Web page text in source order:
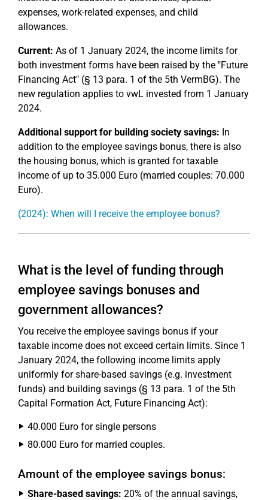
expenses, work-related expenses, and child
allowances.
Current: As of 1 January 2024, the income limits for
both investment forms have been raised by the "Future
Financing Act" (§ 13 para. 1 of the 5th VermBG). The
new regulation applies to vwL invested from 1 January
2024.
Additional support for building society savings: In
addition to the employee savings bonus, there is also
the housing bonus, which is granted for taxable
income of up to 35.000 Euro (married couples: 70.000
Euro).
(2024): When will I receive the employee bonus?
What is the level of funding through
employee savings bonuses and
government allowances?
You receive the employee savings bonus if your
taxable income does not exceed certain limits. Since 1
January 2024, the following income limits apply
uniformly for share-based savings (e.g. investment
funds) and building savings (§ 13 para. 1 of the 5th
Capital Formation Act, Future Financing Act):
40.000 Euro for single persons
80.000 Euro for married couples.
Amount of the employee savings bonus:
Share-based savings: 20% of the annual savings,